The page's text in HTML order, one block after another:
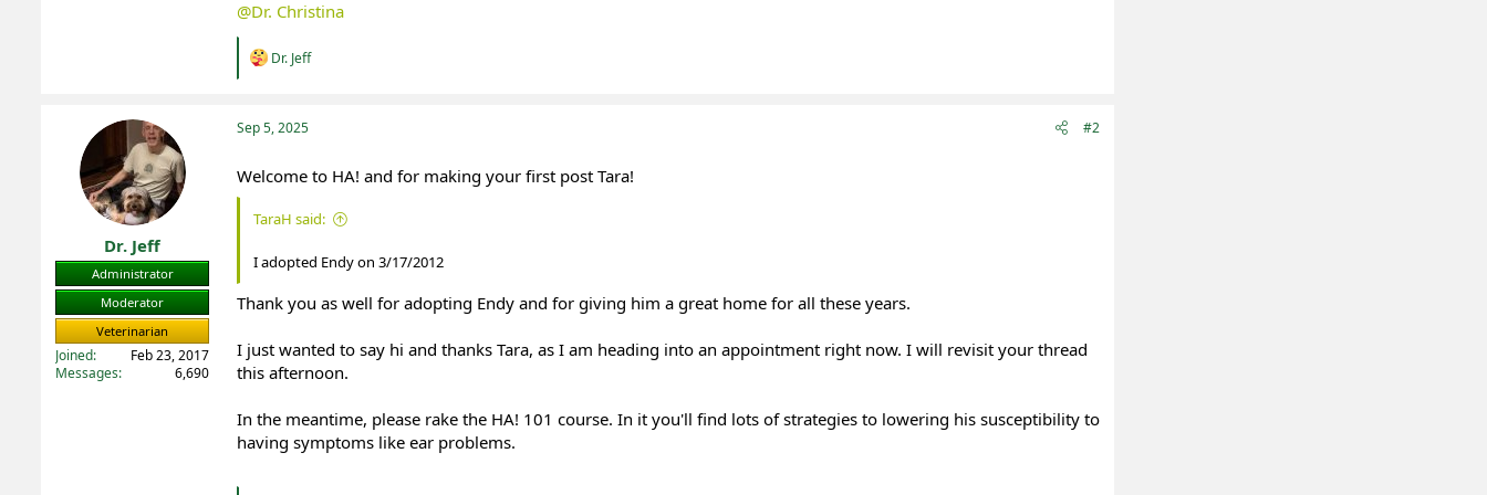
@Dr. Christina
R
t
n
:
Dr. Jeff
Dr. Jeff
Administrator
Moderator
Veterinarian
Joined
Feb 23, 2017
Messages
6,690
Sep 5, 2025 #2
Welcome to HA! and for making your first post Tara!
TaraH said:
I adopted Endy on 3/17/2012
Thank you as well for adopting Endy and for giving him a great home for all these years.
I just wanted to say hi and thanks Tara, as I am heading into an appointment right now. I will revisit your thread
this afternoon.
In the meantime, please rake the HA! 101 course. In it you'll find lots of strategies to lowering his susceptibility to
having symptoms like ear problems.